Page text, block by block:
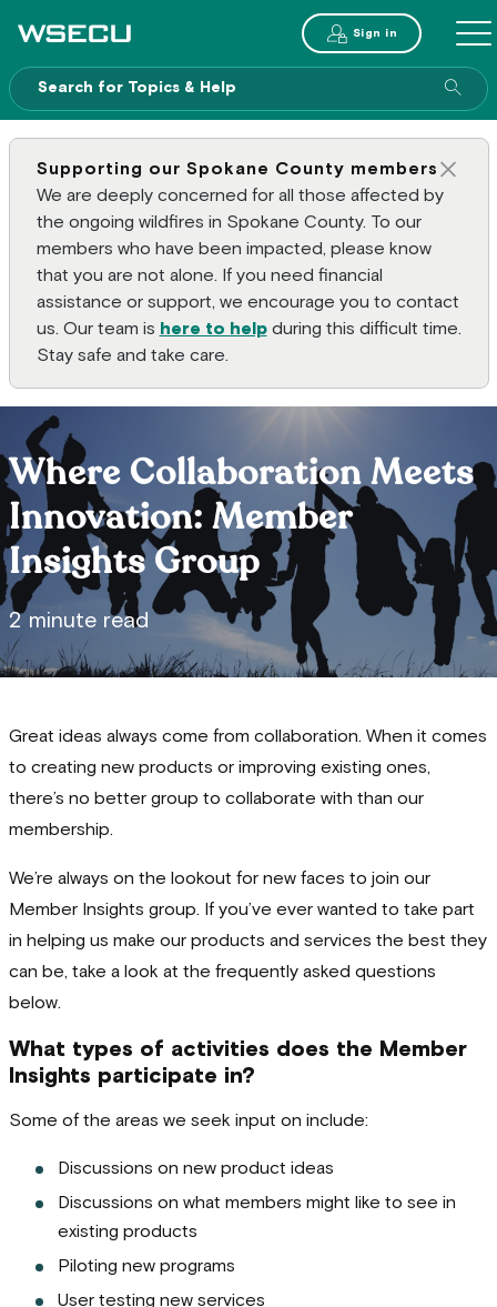
Main Header Sign in
Supporting our Spokane County members
We are deeply concerned for all those affected by
the ongoing wildfires in Spokane County. To our
members who have been impacted, please know
that you are not alone. If you need financial
assistance or support, we encourage you to contact
us. Our team is here to helpduring this difficult time.
Stay safe and take care.
Where Collaboration Meets
Innovation: Member
Insights Group
2 minute read
Great ideas always come from collaboration. When it comes
to creating new products or improving existing ones,
there’s no better group to collaborate with than our
membership.
We’re always on the lookout for new faces to join our
Member Insights group. If you’ve ever wanted to take part
in helping us make our products and services the best they
can be, take a look at the frequently asked questions
below.
What types of activities does the Member
Insights participate in?
Some of the areas we seek input on include:
Discussions on new product ideas
Discussions on what members might like to see in
existing products
Piloting new programs
User testing new services